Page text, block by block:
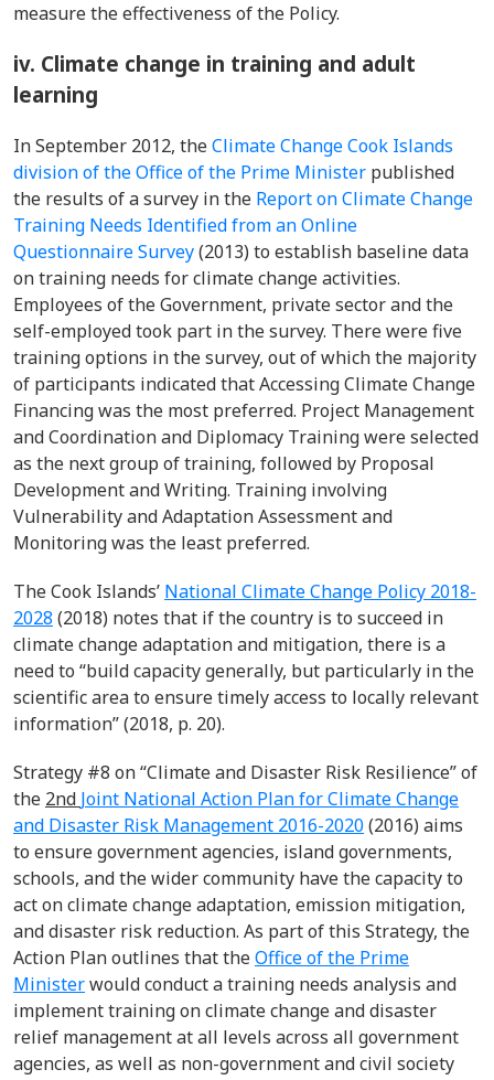
measure the effectiveness of the Policy.
iv. Climate change in training and adult
learning
In September 2012, theClimate Change Cook Islands
division of the Office of the Prime Minister published
the results of a survey in the Report on Climate Change
Training Needs Identified from an Online
Questionnaire Survey(2013) to establish baseline data
on training needs for climate change activities.
Employees of the Government, private sector and the
self-employed took part in the survey. There were five
training options in the survey, out of which the majority
of participants indicated that Accessing Climate Change
Financing was the most preferred. Project Management
and Coordination and Diplomacy Training were selected
as the next group of training, followed by Proposal
Development and Writing. Training involving
Vulnerability and Adaptation Assessment and
Monitoring was the least preferred.
The Cook Islands’ National Climate Change Policy 2018-
2028 (2018) notes that if the country is to succeed in
climate change adaptation and mitigation, there is a
need to “build capacity generally, but particularly in the
scientific area to ensure timely access to locally relevant
information” (2018, p. 20).
Strategy #8 on “Climate and Disaster Risk Resilience” of
the 2nd Joint National Action Plan for Climate Change
and Disaster Risk Management 2016-2020(2016) aims
to ensure government agencies, island governments,
schools, and the wider community have the capacity to
act on climate change adaptation, emission mitigation,
and disaster risk reduction. As part of this Strategy, the
Action Plan outlines that theOffice of the Prime
Ministerwould conduct a training needs analysis and
implement training on climate change and disaster
relief management at all levels across all government
agencies, as well as non-government and civil society